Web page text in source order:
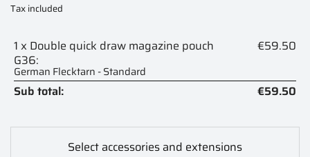
Tax included
1 x Double quick draw magazine pouch
G36:
German Flecktarn - Standard
€59.50
Sub total: €59.50
Select accessories and extensions